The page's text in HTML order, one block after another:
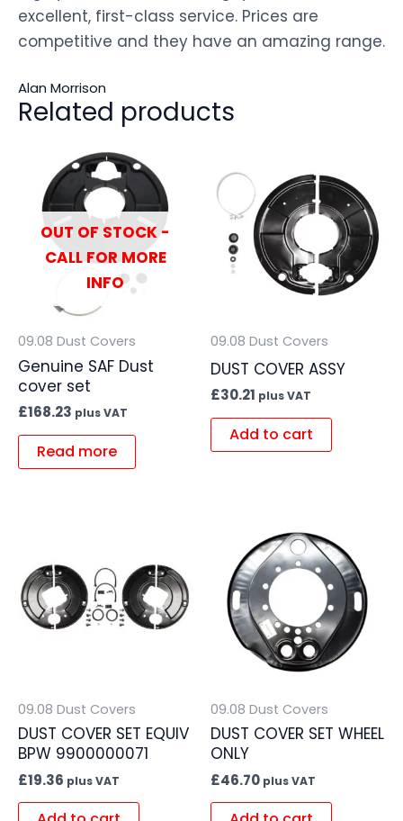
excellent, first-class service. Prices are
competitive and they have an amazing range.
Alan Morrison
Related products
OUT OF STOCK -
CALL FOR MORE
INFO
09.08 Dust Covers
Genuine SAF Dust
cover set
£168.23 plus VAT
Read more
09.08 Dust Covers
DUST COVER ASSY
£30.21 plus VAT
Add to cart
09.08 Dust Covers
DUST COVER SET EQUIV
BPW 9900000071
£19.36 plus VAT
09.08 Dust Covers
DUST COVER SET WHEEL
ONLY
£46.70 plus VAT